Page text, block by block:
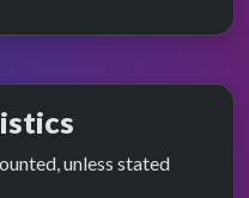
unless stated